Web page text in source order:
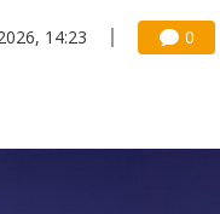
repair rally lifts
14:23 0